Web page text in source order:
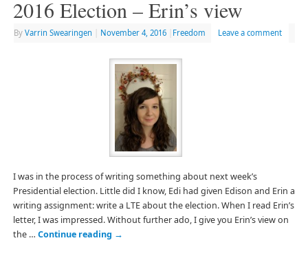
2016 Election – Erin’s view
By Varrin Swearingen November 4, 2016 Freedom Leave a comment
I was in the process of writing something about next week’s
Presidential election. Little did I know, Edi had given Edison and Erin a
writing assignment: write a LTE about the election. When I read Erin’s
letter, I was impressed. Without further ado, I give you Erin’s view on
the … Continue reading →